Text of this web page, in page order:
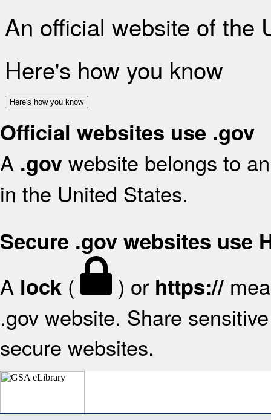
An official website of the
Here's how you know
Here's how you know
Official websites use .gov
A .gov website belongs to
in the United States.
Secure .gov websites use
A lock ( ) or https://
.gov website. Share
secure websites.